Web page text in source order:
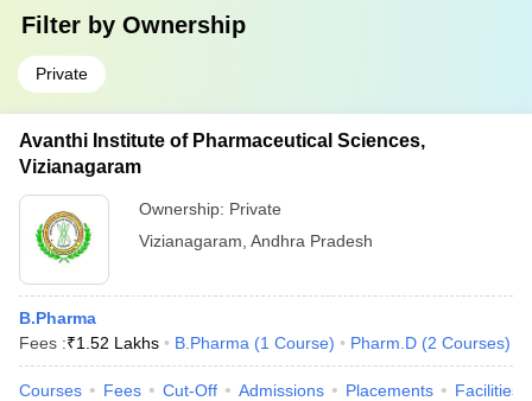
Filter by Ownership
Private
Avanthi Institute of Pharmaceutical Sciences,
Vizianagaram
Ownership: Private
Vizianagaram Andhra Pradesh
B.Pharma
Fees :₹1.52 Lakhs B.Pharma (1 Course) Pharm.D (2 Courses)
Courses Fees Cut-Off Admissions Placements Facilities